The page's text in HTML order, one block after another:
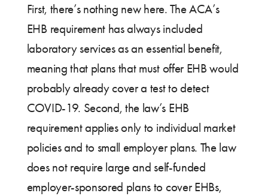
First, there’s nothing new here. The ACA’s
EHB requirement has always included
laboratory services as an essential benefit,
meaning that plans that must offer EHB would
probably already cover a test to detect
COVID-19. Second, the law’s EHB
requirement applies only to individual market
policies and to small employer plans. The law
does not require large and self-funded
employer-sponsored plans to cover EHBs,